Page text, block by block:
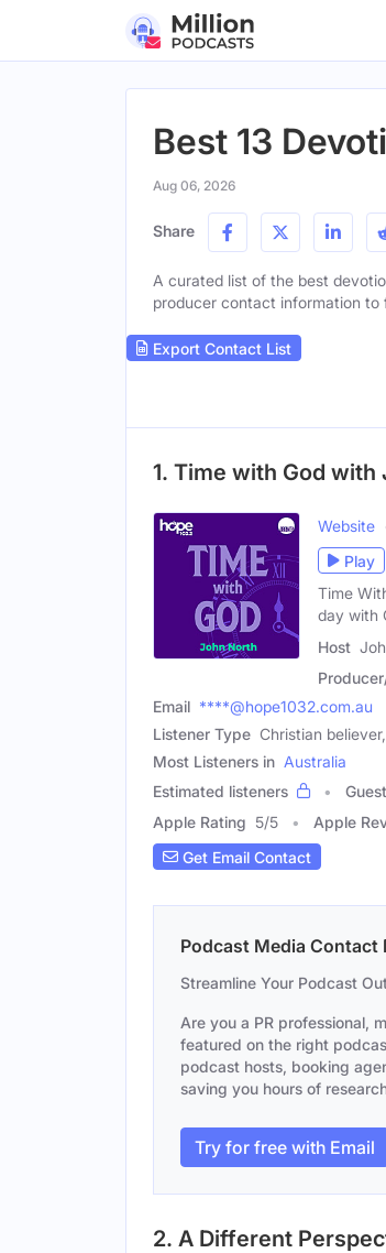
Best 13
Aug 06, 2026
Share
A curated list of the best
producer contact information to
Export Contact List
1. Time with God with
Website
Play
Time
day with
Host
Email ****@hope1032.com.au
Listener Type Christian
Most Listeners in Australia
Estimated listeners
Apple Rating 5/5 Apple
Get Email Contact
Podcast Media Contact
Streamline Your Podcast
Are you a PR professional,
featured on the right
podcast hosts, booking
saving you hours of
Try for free with Email
2. A Different